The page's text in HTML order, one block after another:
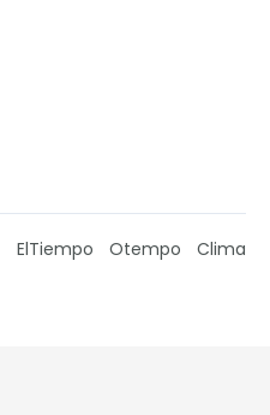
ElTiempo Otempo Clima